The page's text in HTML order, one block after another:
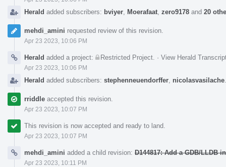
Herald added subscribers: bviyer Moerafaat zero9178 and 20
mehdi_amini requested review of this revision.
Apr 23 2023, 10:06 PM
Herald added a project: Restricted Project · View Herald
Apr 23 2023, 10:06 PM
Herald added subscribers: stephenneuendorffer nicolasvasilache
rriddle accepted this revision.
Apr 23 2023, 10:07 PM
This revision is now accepted and ready to land.
Apr 23 2023, 10:07 PM
mehdi_amini added a child revision: D144817: Add a GDB/LLDB
Apr 23 2023, 10:11 PM